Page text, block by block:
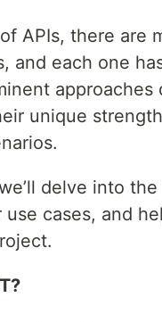
APIs, there are
and each one
approaches
unique
delve into
use cases, and